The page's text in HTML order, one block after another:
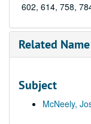
602, 614, 758,
Related Name
Subject
McNeely,